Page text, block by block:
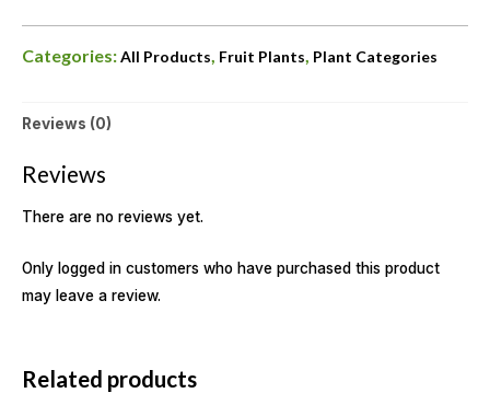
Categories:All Products, Fruit Plants, Plant Categories
Reviews (0)
Reviews
There are no reviews yet.
Only logged in customers who have purchased this product
may leave a review.
Related products